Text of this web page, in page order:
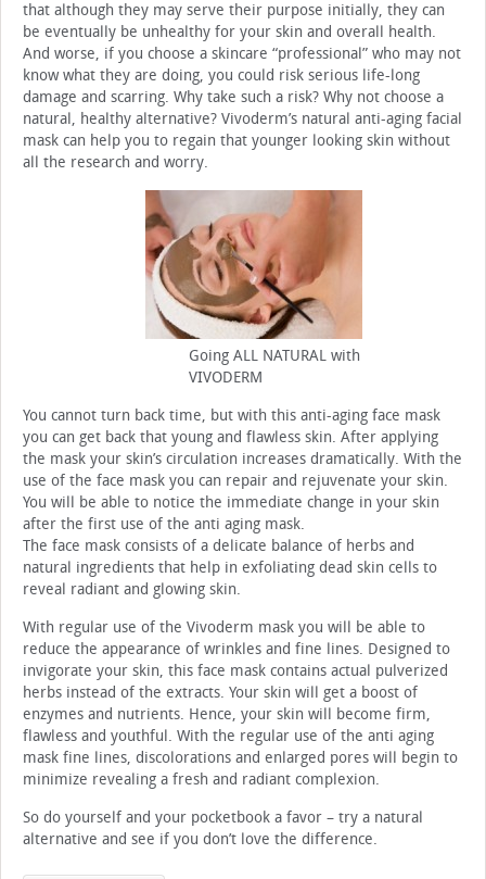
that although they may serve their purpose initially, they can
be eventually be unhealthy for your skin and overall health.
And worse, if you choose a skincare “professional” who may not
know what they are doing, you could risk serious life-long
damage and scarring. Why take such a risk? Why not choose a
natural, healthy alternative? Vivoderm’s natural anti-aging facial
mask can help you to regain that younger looking skin without
all the research and worry.
Going ALL NATURAL with
VIVODERM
You cannot turn back time, but with this anti-aging face mask
you can get back that young and flawless skin. After applying
the mask your skin’s circulation increases dramatically. With the
use of the face mask you can repair and rejuvenate your skin.
You will be able to notice the immediate change in your skin
after the first use of the anti aging mask.
The face mask consists of a delicate balance of herbs and
natural ingredients that help in exfoliating dead skin cells to
reveal radiant and glowing skin.
With regular use of the Vivoderm mask you will be able to
reduce the appearance of wrinkles and fine lines. Designed to
invigorate your skin, this face mask contains actual pulverized
herbs instead of the extracts. Your skin will get a boost of
enzymes and nutrients. Hence, your skin will become firm,
flawless and youthful. With the regular use of the anti aging
mask fine lines, discolorations and enlarged pores will begin to
minimize revealing a fresh and radiant complexion.
So do yourself and your pocketbook a favor – try a natural
alternative and see if you don’t love the difference.